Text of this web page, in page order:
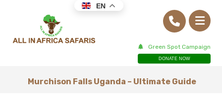
Green Spot Campaign
DONATE NOW
Murchison Falls Uganda – Ultimate Guide
EN